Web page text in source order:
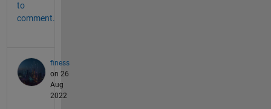
to
comment.
finess
on 26
Aug
2022